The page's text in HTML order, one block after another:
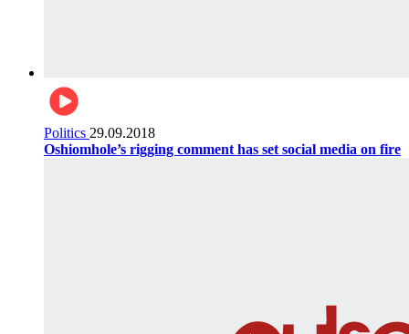
Politics 29.09.2018
Oshiomhole’s rigging comment has set social media on fire